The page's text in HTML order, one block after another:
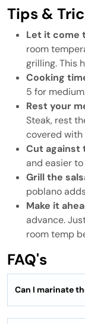
Tips &
Let it come
room
grilling. This
Cooking
5 for
Rest your
Steak, rest
covered
Cut against
and easier to
Grill the
poblano
Make it
advance.
room temp
FAQ's
Can I marinate